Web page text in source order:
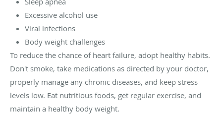
Excessive alcohol use
Viral infections
Body weight challenges
To reduce the chance of heart failure, adopt healthy habits.
Don't smoke, take medications as directed by your doctor,
properly manage any chronic diseases, and keep stress
levels low. Eat nutritious foods, get regular exercise, and
maintain a healthy body weight.